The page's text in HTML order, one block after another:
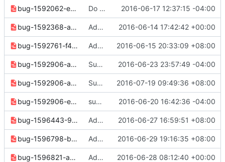
bug-1592062-e327a31a5ae66809.yaml Do not prompt for scope options with default scoped tokens 2016-06-17 12:37:15 -04:00
bug-1592368-a4af69f163a1e208.yaml Add release note for network endpoint type bugfix. 2016-06-14 17:42:42 +00:00
bug-1592761-f45998453d6801f7.yaml Add default IP version and fix help messages for "ip availability list" 2016-06-15 20:33:09 +08:00
bug-1592906-a5604ec5abe77507.yaml Support multi-delete for commands in identity V2 2016-06-23 23:57:49 -04:00
bug-1592906-ad67ce8736f3cd48.yaml Support bulk deletion for delete commands in identityv3 2016-07-19 09:49:36 +08:00
bug-1592906-e69b37377278d9c2.yaml support multi-delete for volume-type 2016-06-20 16:42:36 -04:00
bug-1596443-9e2af267e91d1643.yaml Add "--force" option to "backup create" command in volumev2 2016-06-27 16:59:51 +08:00
bug-1596798-b22fd587bdca8b36.yaml Add "--property" option to "flavor create" command 2016-06-29 19:16:35 +08:00
bug-1596821-a07599eb4beb6342.yaml Add "--force" option to "volume qos delete" command 2016-06-28 08:12:40 +00:00